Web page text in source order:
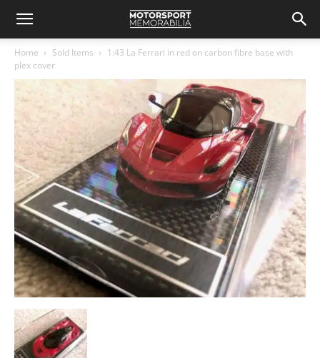
Home Sold Items
1:43 La Ferrari in red on carbon fibre base with
plex cover